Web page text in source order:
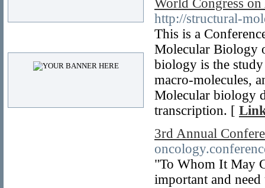
World Congress
http://structural-
This is a
Molecular Biology
biology is the
macro-molecules,
Molecular biology
transcription. [
3rd Annual
"To Whom It May
important and